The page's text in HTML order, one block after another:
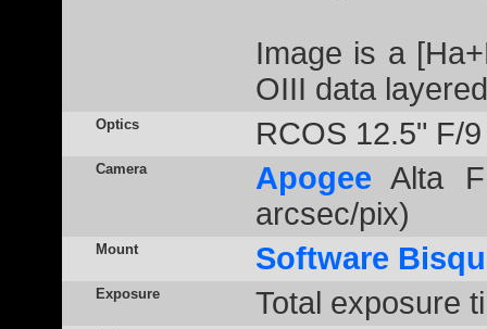
Image is a
OIII data
Optics RCOS 12.5" F/
Camera Apogee Alta
arcsec/pix)
Mount Software
Exposure Total exposure